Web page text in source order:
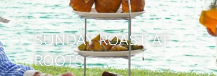
SUNDAY ROAST AT
ROOTS